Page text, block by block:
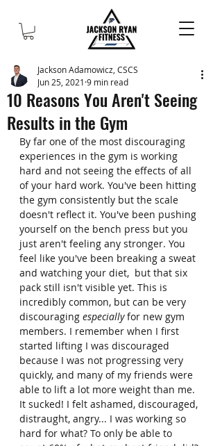
10 Reasons You Aren't Seeing
Results in the Gym
Jackson Adamowicz, CSCS
Jun 25, 2021 9 min read
By far one of the most discouraging
experiences in the gym is working
hard and not seeing the effects of all
of your hard work. You've been hitting
the gym consistently but the scale
doesn't reflect it. You've been pushing
yourself on the bench press but you
just aren't feeling any stronger. You
feel like you've been breaking a sweat
and watching your diet,  but that six
pack still isn't visible yet. This is
incredibly common, but can be very
discouraging especially for new gym
members. I remember when I first
started lifting I was discouraged
because I was not progressing very
quickly, and many of my friends were
able to lift a lot more weight than me.
It sucked! I felt ashamed, discouraged,
distraught, angry... I was working so
hard for what? To only be able to